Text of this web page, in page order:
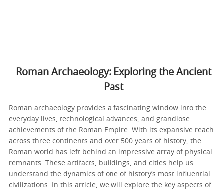
Roman Archaeology: Exploring the Ancient
Past
Roman archaeology provides a fascinating window into the
everyday lives, technological advances, and grandiose
achievements of the Roman Empire. With its expansive reach
across three continents and over 500 years of history, the
Roman world has left behind an impressive array of physical
remnants. These artifacts, buildings, and cities help us
understand the dynamics of one of history’s most influential
civilizations. In this article, we will explore the key aspects of